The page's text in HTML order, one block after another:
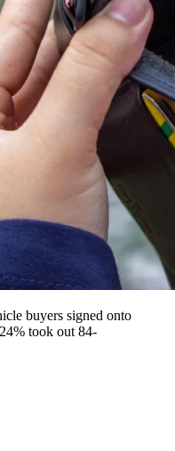
buyers signed onto
took out 84-